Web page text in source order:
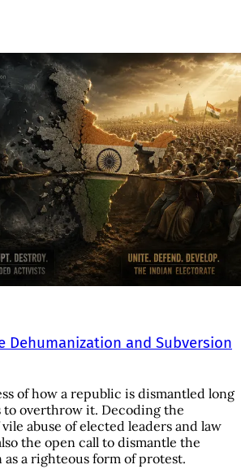
Dehumanization and Subversion
of how a republic is dismantled long
to overthrow it. Decoding the
abuse of elected leaders and law
the open call to dismantle the
a righteous form of protest.